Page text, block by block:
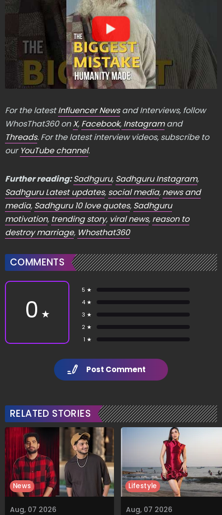
For the latestInfluencer Newsand Interviews, follow
WhosThat360 onX, Facebook, Instagramand
Threads. For the latest interview videos, subscribe to
our YouTube channel.
Further reading:Sadhguru, Sadhguru Instagram,
Sadhguru Latest updates, social media, news and
media, Sadhguru 10 love quotes, Sadhguru
motivation, trending story, viral news, reason to
destroy marriage, Whosthat360
COMMENTS
0 ★
5 ★
4 ★
3 ★
2 ★
1 ★
Post Comment
RELATED STORIES
Aug, 07 2026
News
Aug, 07 2026
Lifestyle